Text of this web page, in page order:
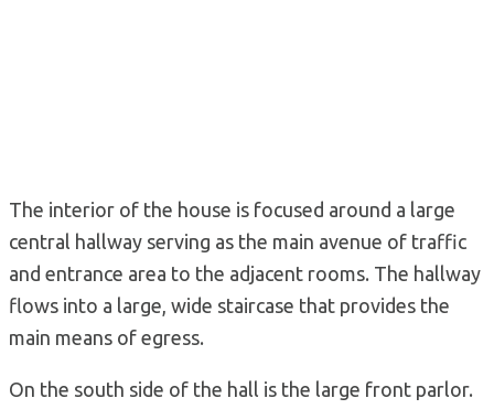
The interior of the house is focused around a large
central hallway serving as the main avenue of traffic
and entrance area to the adjacent rooms. The hallway
flows into a large, wide staircase that provides the
main means of egress.
On the south side of the hall is the large front parlor.